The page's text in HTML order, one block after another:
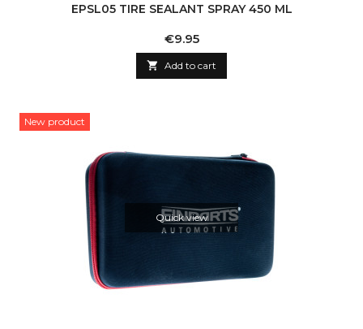
EPSL05 TIRE SEALANT SPRAY 450 ML
Price
€9.95
 Add to cart
New product
Quick view